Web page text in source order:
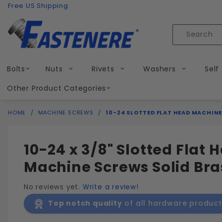
Skip to content
Free US Shipping
Product
Bolts Nuts Rivets Washers Self
Other Product Categories
HOME MACHINE SCREWS 10-24 SLOTTED FLAT HEAD
10-24 x 3/8" Slotted Flat
Machine Screws Solid
No reviews yet. Write a review!
Top notch quality of all hardware